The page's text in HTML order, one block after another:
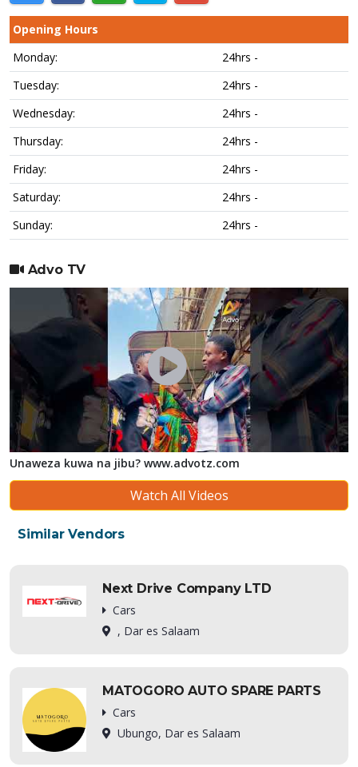
Opening Hours
Monday:
24hrs -
Tuesday:
24hrs -
Wednesday:
24hrs -
Thursday:
24hrs -
Friday:
24hrs -
Saturday:
24hrs -
Sunday:
24hrs -
Advo TV
Unaweza kuwa na jibu? www.advotz.com
Watch All Videos
Similar Vendors
Next Drive Company LTD
Cars
, Dar es Salaam
MATOGORO AUTO SPARE PARTS
Cars
Ubungo, Dar es Salaam